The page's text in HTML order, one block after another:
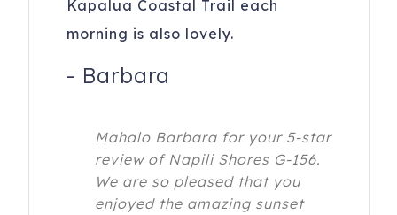
Kapalua Coastal Trail each
morning is also lovely.
- Barbara
Mahalo Barbara for your 5-star
review of Napili Shores G-156.
We are so pleased that you
enjoyed the amazing sunset